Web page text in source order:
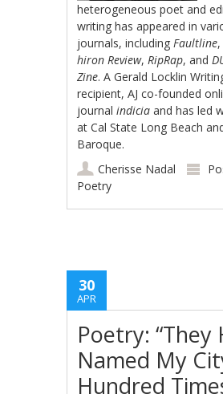
heterogeneous poet and
writing has appeared in
journals, including Faultline,
hiron Review, RipRap, and
Zine. A Gerald Locklin
recipient, AJ co-founded
journalindicia and has led
at Cal State Long Beach
Baroque.
Cherisse Nadal
Poetry
30
APR
Poetry: “They
Named My
Hundred